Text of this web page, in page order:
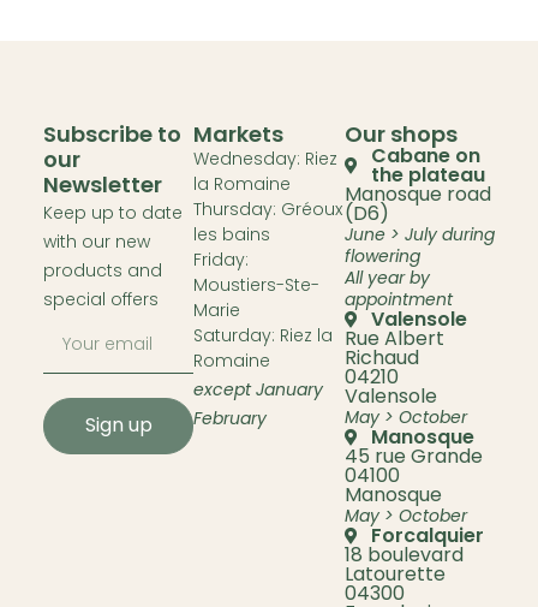
Subscribe to
our
Newsletter
Keep up to date
with our new
products and
special offers
Sign up
Markets
Wednesday: Riez
la Romaine
Thursday: Gréoux
les bains
Friday:
Moustiers-Ste-
Marie
Saturday: Riez la
Romaine
except January
February
Our shops
Cabane on
the plateau
Manosque road
(D6)
June > July during
flowering
All year by
appointment
Valensole
Rue Albert
Richaud
04210
Valensole
May > October
Manosque
45 rue Grande
04100
Manosque
May > October
Forcalquier
18 boulevard
Latourette
04300